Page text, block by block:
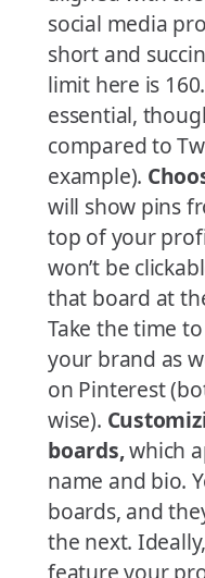
social media
short and
limit here is
essential,
compared to
example).
will show pins
top of your
won’t be
that board at
Take the time
your brand as
on Pinterest
wise).
boards,which
name and bio.
boards, and
the next.